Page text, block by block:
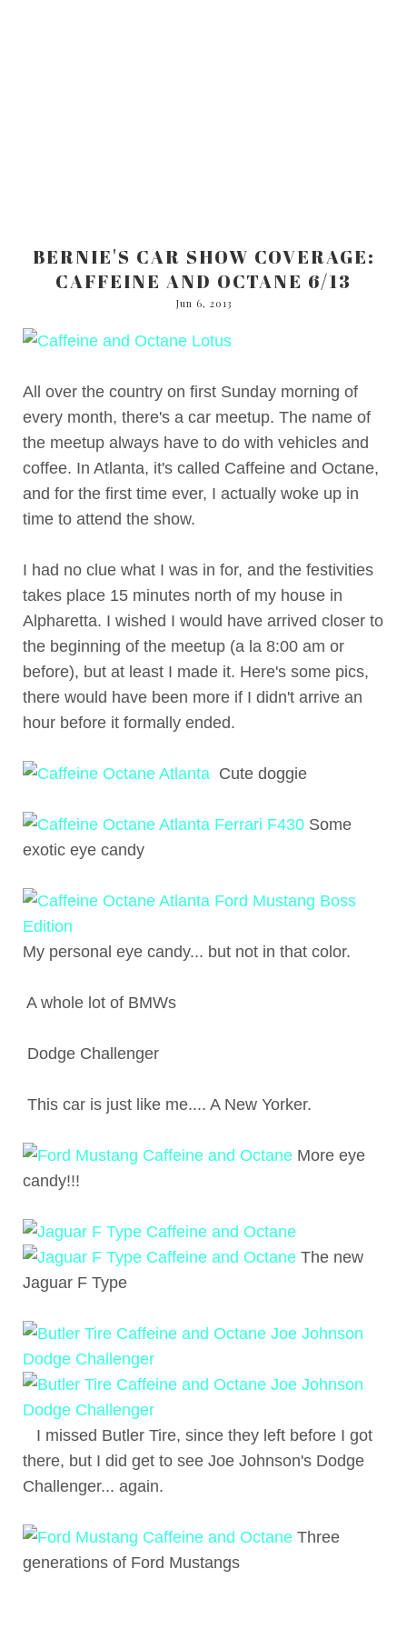
BERNIE'S CAR SHOW COVERAGE:
CAFFEINE AND OCTANE 6/13
Jun 6, 2013
All over the country on first Sunday morning of
every month, there's a car meetup. The name of
the meetup always have to do with vehicles and
coffee. In Atlanta, it's called Caffeine and Octane,
and for the first time ever, I actually woke up in
time to attend the show.
I had no clue what I was in for, and the festivities
takes place 15 minutes north of my house in
Alpharetta. I wished I would have arrived closer to
the beginning of the meetup (a la 8:00 am or
before), but at least I made it. Here's some pics,
there would have been more if I didn't arrive an
hour before it formally ended.
Cute doggie
Some
exotic eye candy
My personal eye candy... but not in that color.
A whole lot of BMWs
Dodge Challenger
This car is just like me.... A New Yorker.
More eye
candy!!!
The new
Jaguar F Type
I missed Butler Tire, since they left before I got
there, but I did get to see Joe Johnson's Dodge
Challenger... again.
Three
generations of Ford Mustangs